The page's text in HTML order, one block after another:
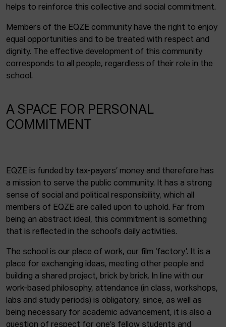
helps to reinforce this collective and social commitment.
Members of the EQZE community have the right to enjoy
equal opportunities and to be treated with respect and
dignity. The effective development of this community
corresponds to all people, regardless of their role in the
school.
A SPACE FOR PERSONAL
COMMITMENT
EQZE is funded by tax-payers’ money and therefore has
a mission to serve the public community. It has a strong
sense of social and political responsibility, which all
members of EQZE are called upon to uphold. Far from
being an abstract ideal, this commitment is something
that is reflected in the school’s daily activities.
The school is our place of work, our film ‘factory’. It is a
place for exchanging ideas, meeting other people and
building a shared project, brick by brick. In line with our
work-based philosophy, attendance (in class, workshops,
labs and study periods) is obligatory, since, as well as
being necessary for academic advancement, it is also a
question of respect for one’s fellow students and